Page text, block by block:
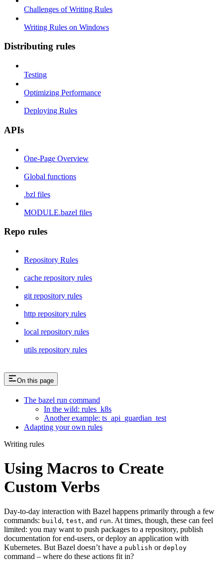
Challenges of Writing Rules
Writing Rules on Windows
Distributing rules
Testing
Optimizing Performance
Deploying Rules
APIs
One-Page Overview
Global functions
.bzl files
MODULE.bazel files
Repo rules
Repository Rules
cache repository rules
git repository rules
http repository rules
local repository rules
utils repository rules
On this page
The bazel run command
In the wild: rules_k8s
Another example: ts_api_guardian_test
Adapting your own rules
Writing rules
Using Macros to Create
Custom Verbs
Day-to-day interaction with Bazel happens primarily through a few
commands: build , test, and run. At times, though, these can feel
limited: you may want to push packages to a repository, publish
documentation for end-users, or deploy an application with
Kubernetes. But Bazel doesn’t have a publish or deploy
command – where do these actions fit in?